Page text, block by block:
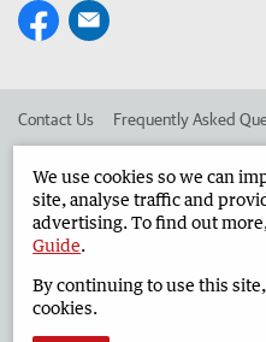
Contact Us Frequently Asked
Advertise in the Geraldton
West Australian Newspapers
We use cookies so we can
site, analyse traffic and
advertising. To find out
Guide.
By continuing to use this
cookies.